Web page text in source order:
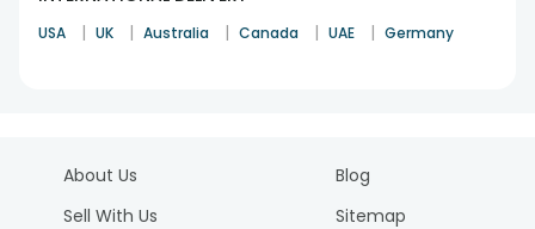
USA | UK | Australia | Canada | UAE | Germany
About Us
Sell With Us
Blog
Sitemap